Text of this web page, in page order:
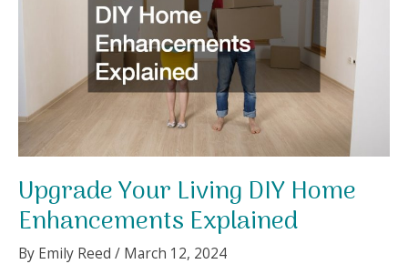
Step
Guide
Upgrade Your Living DIY Home
Enhancements Explained
By Emily Reed / March 12, 2024